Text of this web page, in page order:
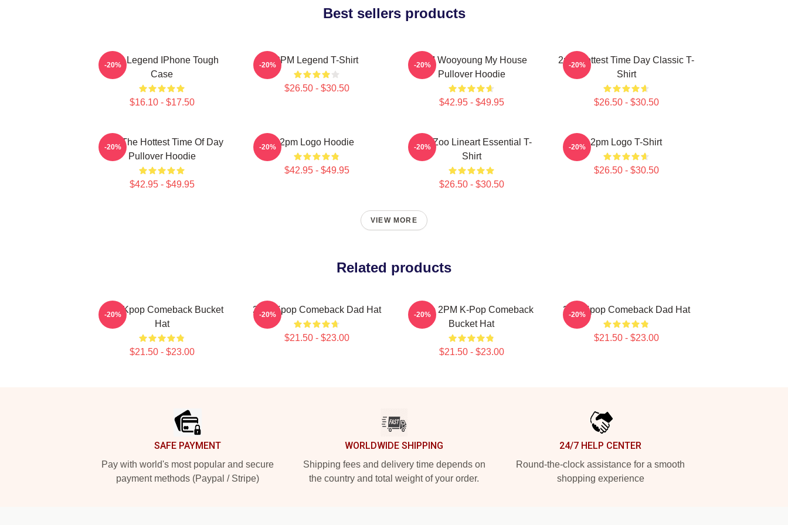
Best sellers products
2PM Legend IPhone Tough
Case
$16.10 - $17.50
-20% 2PM Legend T-Shirt
$26.50 - $30.50
-20%
2PM Wooyoung My House
Pullover Hoodie
$42.95 - $49.95
-20%
2pm Hottest Time Day Classic T-
Shirt
$26.50 - $30.50
-20%
2pm The Hottest Time Of Day
Pullover Hoodie
$42.95 - $49.95
-20% 2pm Logo Hoodie
$42.95 - $49.95
-20%
2PM Zoo Lineart Essential T-
Shirt
$26.50 - $30.50
-20% 2pm Logo T-Shirt
$26.50 - $30.50
-20%
VIEW MORE
Related products
2PM Kpop Comeback Bucket
Hat
$21.50 - $23.00
-20% 2PM Kpop Comeback Dad Hat
$21.50 - $23.00
-20%
Junho 2PM K-Pop Comeback
Bucket Hat
$21.50 - $23.00
-20% 2pm Kpop Comeback Dad Hat
$21.50 - $23.00
-20%
SAFE PAYMENT
Pay with world's most popular and secure
payment methods (Paypal / Stripe)
WORLDWIDE SHIPPING
Shipping fees and delivery time depends on
the country and total weight of your order.
24/7 HELP CENTER
Round-the-clock assistance for a smooth
shopping experience